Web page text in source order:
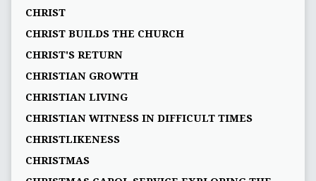
CHRIST
CHRIST BUILDS THE CHURCH
CHRIST'S RETURN
CHRISTIAN GROWTH
CHRISTIAN LIVING
CHRISTIAN WITNESS IN DIFFICULT TIMES
CHRISTLIKENESS
CHRISTMAS